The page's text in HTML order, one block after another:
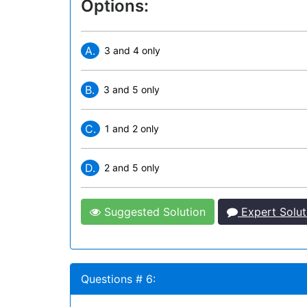
Options:
A. 3 and 4 only
B. 3 and 5 only
C. 1 and 2 only
D. 2 and 5 only
Suggested Solution Expert
Questions # 6: